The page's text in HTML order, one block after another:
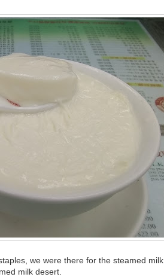
we were there for the steamed milk.
milk desert.